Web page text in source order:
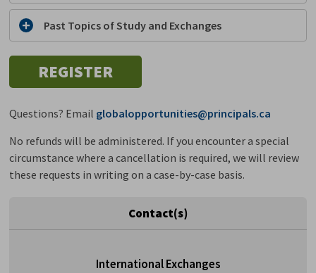
Past Topics of Study and Exchanges
REGISTER
Questions? Email globalopportunities@principals.ca
No refunds will be administered. If you encounter a special
circumstance where a cancellation is required, we will review
these requests in writing on a case-by-case basis.
Contact(s)
International Exchanges